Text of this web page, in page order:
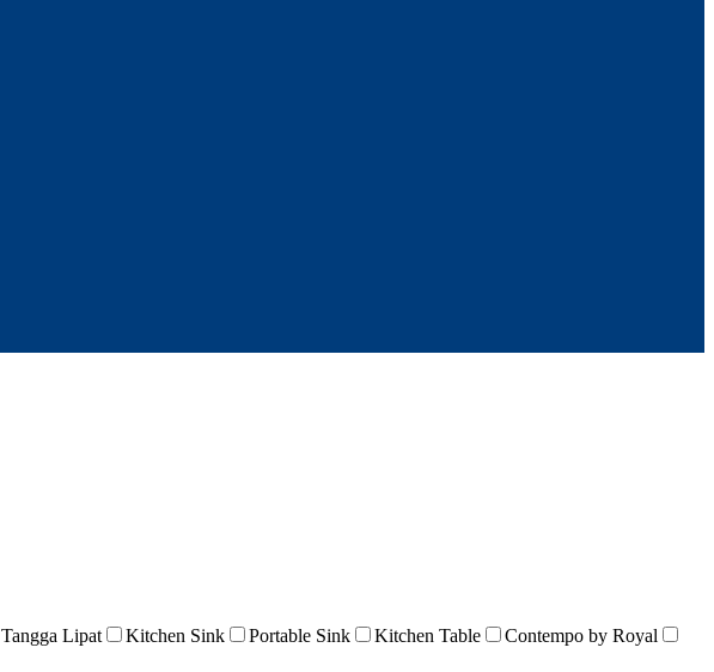
Tangga Lipat Kitchen Sink Portable Sink Kitchen Table
Contempo by Royal